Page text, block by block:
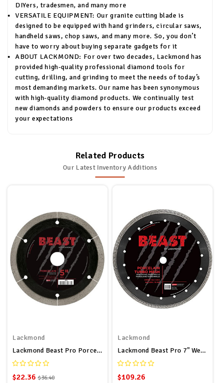
DIYers, tradesmen, and many more
VERSATILE EQUIPMENT: Our granite cutting blade is
designed to be equipped with hand grinders, circular saws,
handheld saws, chop saws, and many more. So, you don’t
have to worry about buying separate gadgets for it
ABOUT LACKMOND: For over two decades, Lackmond has
provided high-quality professional diamond tools for
cutting, drilling, and grinding to meet the needs of today’s
most demanding markets. Our name has been synonymous
with high-quality diamond products. We continually test
new diamonds and powders to ensure our products exceed
your expectations
Related Products
Our Latest Inventory Additions
Lackmond
Lackmond Beast Pro Porcelain Saw Blade - 5" Hard Tile Cutting Tool With Thin Kerf Cutting Edge & 7/8" - 20mm - 5/8" Arbor - BP5
$22.36 $36.40
Lackmond
Lackmond Beast Pro 7" Wet/Dry Porcelain Turbo Mesh Saw Blade - 7" Tile Cutting Tool With Quick Cooling Mesh Rim & 7/8" - 20mm - 5/8" Arbor - BPM7
$109.26